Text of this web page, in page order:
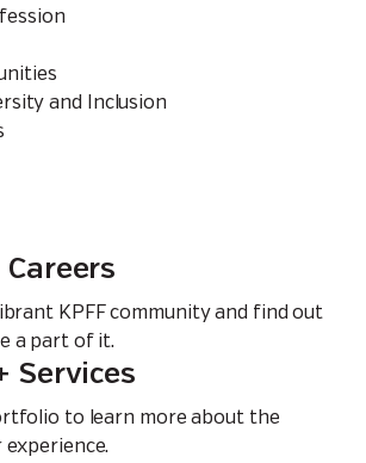
and Inclusion
KPFF community and find out
a part of it.
Services
to learn more about the